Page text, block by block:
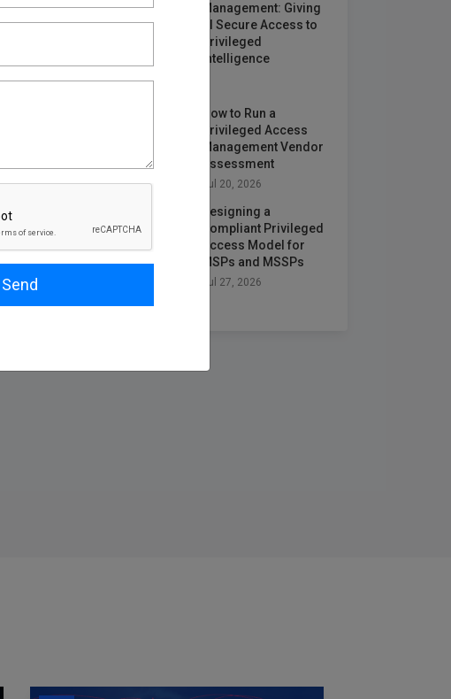
Send
Management: Giving
AI Secure Access to
Privileged
Intelligence
Jun 25, 2026
How to Run a
Privileged Access
Management Vendor
Assessment
Jul 20, 2026
Designing a
Compliant Privileged
Access Model for
MSPs and MSSPs
Jul 27, 2026